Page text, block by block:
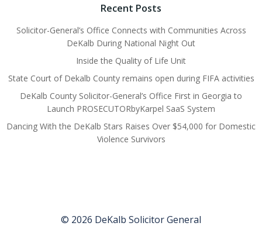
Recent Posts
Solicitor-General’s Office Connects with Communities Across
DeKalb During National Night Out
Inside the Quality of Life Unit
State Court of Dekalb County remains open during FIFA activities
DeKalb County Solicitor-General’s Office First in Georgia to
Launch PROSECUTORbyKarpel SaaS System
Dancing With the DeKalb Stars Raises Over $54,000 for Domestic
Violence Survivors
© 2026 DeKalb Solicitor General